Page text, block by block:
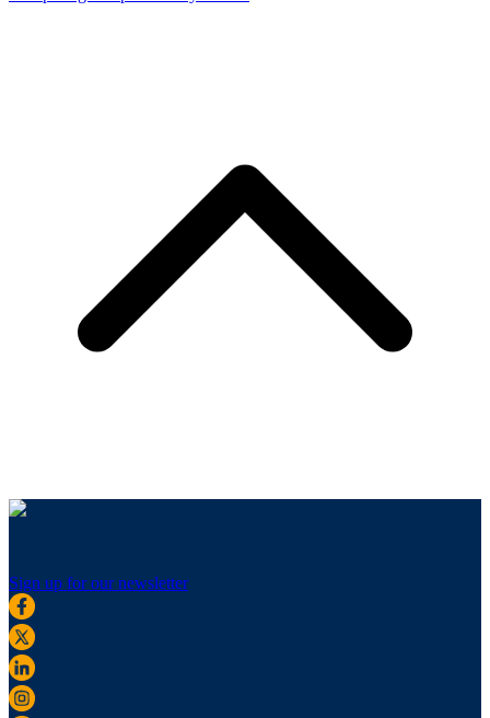
Sign up for our newsletter